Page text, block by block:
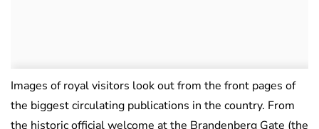
Images of royal visitors look out from the front pages of
the biggest circulating publications in the country. From
the historic official welcome at the Brandenberg Gate (the